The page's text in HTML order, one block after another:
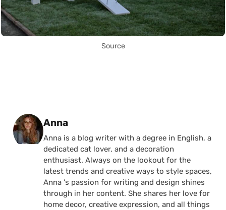
Source
Posted by
Anna
Anna is a blog writer with a degree in English, a
dedicated cat lover, and a decoration
enthusiast. Always on the lookout for the
latest trends and creative ways to style spaces,
Anna 's passion for writing and design shines
through in her content. She shares her love for
home decor, creative expression, and all things